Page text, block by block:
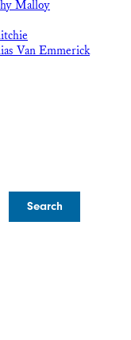
Malloy
Van Emmerick